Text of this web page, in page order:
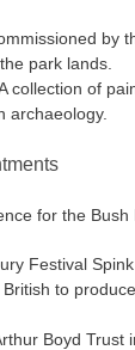
by
park lands.
collection of
archaeology.
for the Bush
Festival
to
Boyd Trust